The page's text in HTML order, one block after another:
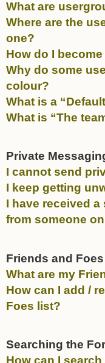
What are
Where are the
one?
How do I
Why do some
colour?
What is a
What is “The
Private
I cannot send
I keep getting
I have received a
from someone
Friends and Foes
What are my
How can I add /
Foes list?
Searching the
How can I